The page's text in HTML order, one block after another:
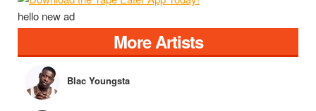
hello new ad
More Artists
Blac Youngsta